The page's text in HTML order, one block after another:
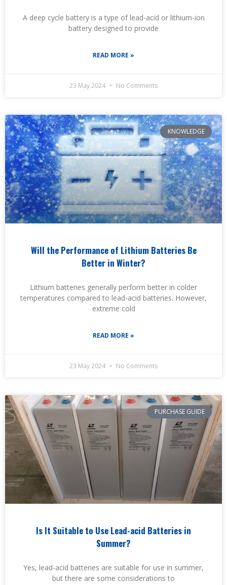
A deep cycle battery is a type of lead-acid or lithium-ion
battery designed to provide
READ MORE »
23 May 2024 No Comments
KNOWLEDGE
Will the Performance of Lithium Batteries Be
Better in Winter?
Lithium batteries generally perform better in colder
temperatures compared to lead-acid batteries. However,
extreme cold
READ MORE »
23 May 2024 No Comments
PURCHASE GUIDE
Is It Suitable to Use Lead-acid Batteries in
Summer?
Yes, lead-acid batteries are suitable for use in summer,
but there are some considerations to